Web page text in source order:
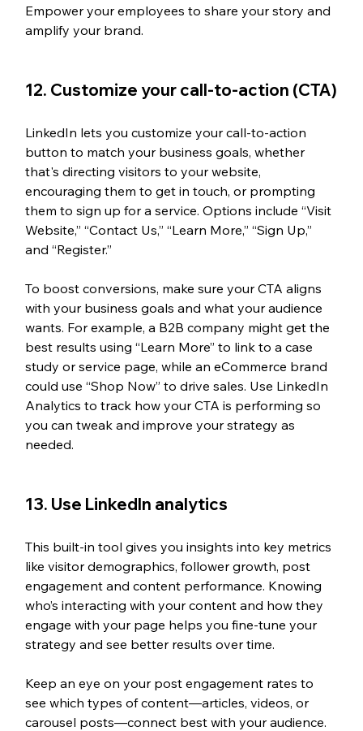
Empower your employees to share your story and
amplify your brand.
12. Customize your call-to-action (CTA)
LinkedIn lets you customize your call-to-action
button to match your business goals, whether
that's directing visitors to your website,
encouraging them to get in touch, or prompting
them to sign up for a service. Options include “Visit
Website,” “Contact Us,” “Learn More,” “Sign Up,”
and “Register.”
To boost conversions, make sure your CTA aligns
with your business goals and what your audience
wants. For example, a B2B company might get the
best results using “Learn More” to link to a case
study or service page, while an eCommerce brand
could use “Shop Now” to drive sales. Use LinkedIn
Analytics to track how your CTA is performing so
you can tweak and improve your strategy as
needed.
13. Use LinkedIn analytics
This built-in tool gives you insights into key metrics
like visitor demographics, follower growth, post
engagement and content performance. Knowing
who’s interacting with your content and how they
engage with your page helps you fine-tune your
strategy and see better results over time.
Keep an eye on your post engagement rates to
see which types of content—articles, videos, or
carousel posts—connect best with your audience.